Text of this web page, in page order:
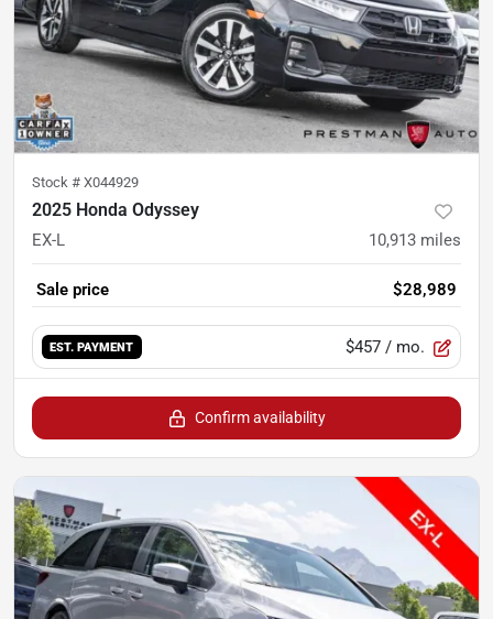
Stock # X044929
2025 Honda Odyssey
EX-L 10,913 miles
Sale price $28,989
EST. PAYMENT $457 / mo.
Confirm availability